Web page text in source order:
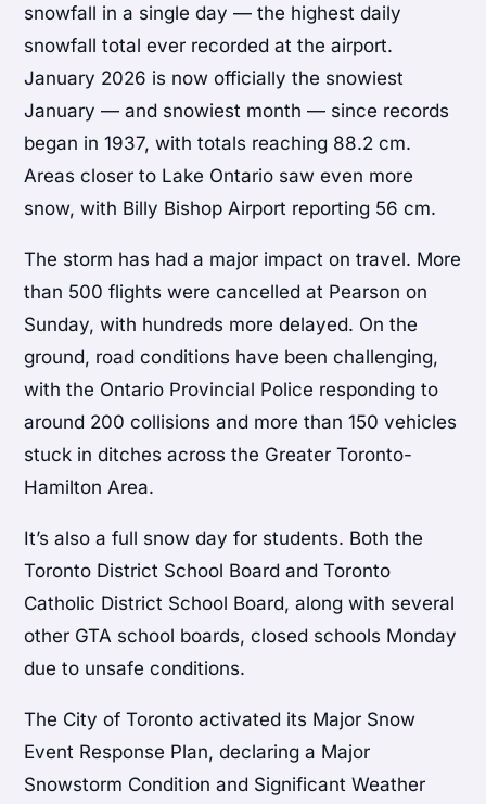
snowfall in a single day — the highest daily
snowfall total ever recorded at the airport.
January 2026 is now officially the snowiest
January — and snowiest month — since records
began in 1937, with totals reaching 88.2 cm.
Areas closer to Lake Ontario saw even more
snow, with Billy Bishop Airport reporting 56 cm.
The storm has had a major impact on travel. More
than 500 flights were cancelled at Pearson on
Sunday, with hundreds more delayed. On the
ground, road conditions have been challenging,
with the Ontario Provincial Police responding to
around 200 collisions and more than 150 vehicles
stuck in ditches across the Greater Toronto-
Hamilton Area.
It’s also a full snow day for students. Both the
Toronto District School Board and Toronto
Catholic District School Board, along with several
other GTA school boards, closed schools Monday
due to unsafe conditions.
The City of Toronto activated its Major Snow
Event Response Plan, declaring a Major
Snowstorm Condition and Significant Weather